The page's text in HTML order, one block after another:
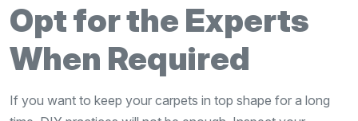
Opt for the Experts
When Required
If you want to keep your carpets in top shape for a long